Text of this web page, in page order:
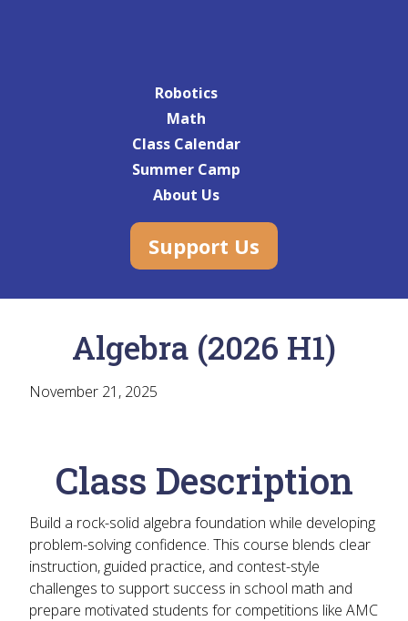
Robotics
Math
Class Calendar
Summer Camp
About Us
Support Us
Algebra (2026 H1)
November 21, 2025
Class Description
Build a rock-solid algebra foundation while developing
problem-solving confidence. This course blends clear
instruction, guided practice, and contest-style
challenges to support success in school math and
prepare motivated students for competitions like AMC